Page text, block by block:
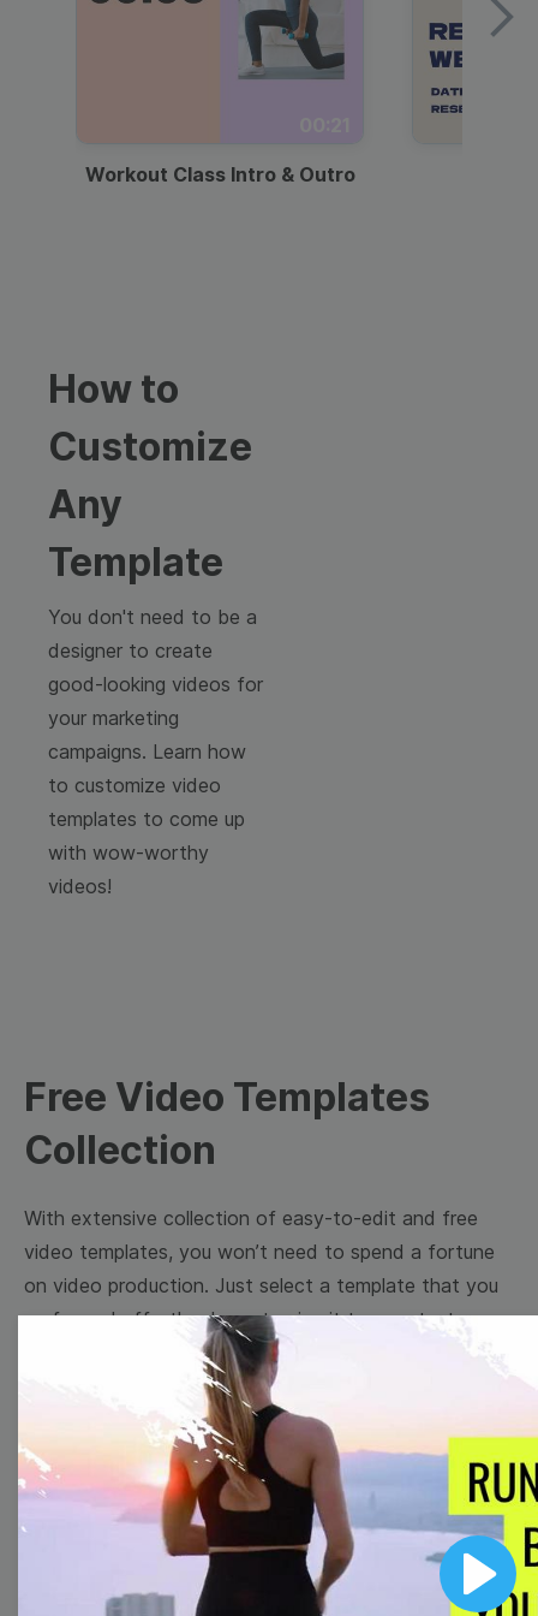
Play
Workout Class Intro & Outro
How to
Customize
Any
Template
You don't need to be a
designer to create
good-looking videos for
your marketing
campaigns. Learn how
to customize video
templates to come up
with wow-worthy
videos!
Free Video Templates
Collection
With extensive collection of easy-to-edit and free
video templates, you won’t need to spend a fortune
on video production. Just select a template that you
prefer and effortlessly customize it to your taste.
Then, download the video, share it directly on social
media, or embed it on your website. Step up your
video marketing game with Wave.video free
templates!
Browse templates by image